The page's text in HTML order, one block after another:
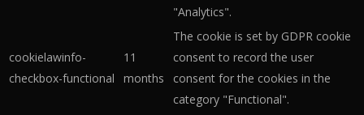
"Analytics".
cookielawinfo-
checkbox-functional
11
months
The cookie is set by GDPR cookie
consent to record the user
consent for the cookies in the
category "Functional".